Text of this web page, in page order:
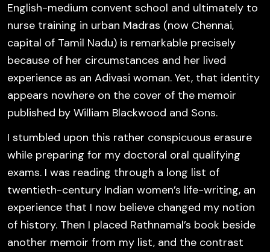
English-medium convent school and ultimately to
nurse training in urban Madras (now Chennai,
capital of Tamil Nadu) is remarkable precisely
because of her circumstances and her lived
experience as an Adivasi woman. Yet, that identity
appears nowhere on the cover of the memoir
published by William Blackwood and Sons.
I stumbled upon this rather conspicuous erasure
while preparing for my doctoral oral qualifying
exams. I was reading through a long list of
twentieth-century Indian women’s life-writing, an
experience that I now believe changed my notion
of history. Then I placed Rathnamal’s book beside
another memoir from my list, and the contrast